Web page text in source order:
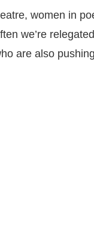
women in
we’re
are also